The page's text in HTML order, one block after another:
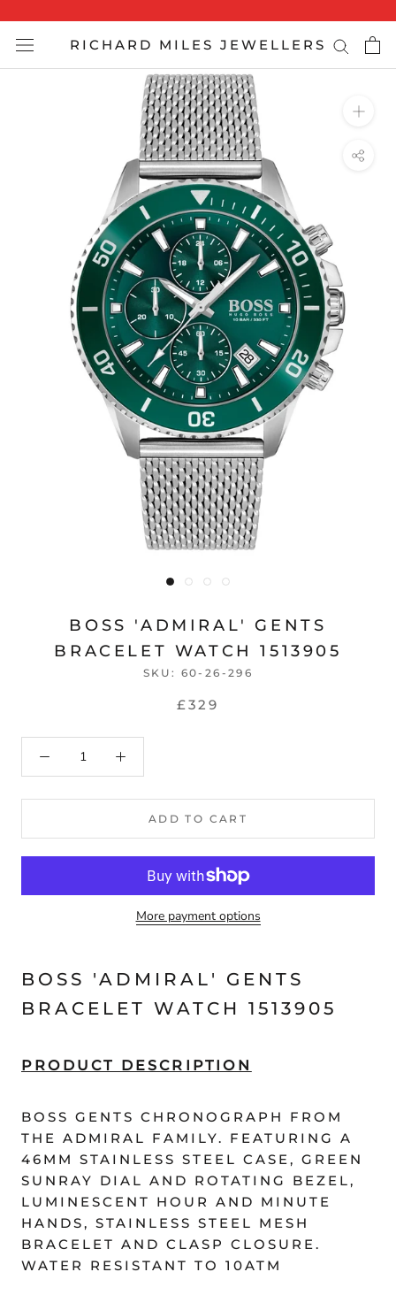
content
RICHARD MILES JEWELLERS
BOSS 'ADMIRAL' GENTS
BRACELET WATCH 1513905
SKU: 60-26-296
£329
ADD TO CART
More payment options
BOSS 'ADMIRAL' GENTS
BRACELET WATCH 1513905
PRODUCT DESCRIPTION
BOSS GENTS CHRONOGRAPH FROM
THE ADMIRAL FAMILY. FEATURING A
46MM STAINLESS STEEL CASE, GREEN
SUNRAY DIAL AND ROTATING BEZEL,
LUMINESCENT HOUR AND MINUTE
HANDS, STAINLESS STEEL MESH
BRACELET AND CLASP CLOSURE.
WATER RESISTANT TO 10ATM